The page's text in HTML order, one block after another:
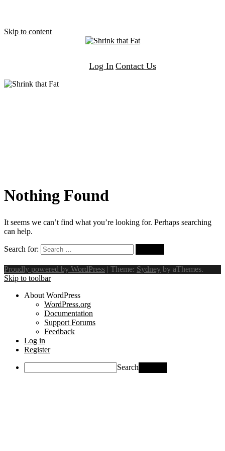
Skip to content
Log In Contact Us
Nothing Found
It seems we can’t find what you’re looking for. Perhaps searching
can help.
Search for:
Proudly powered by WordPress | Theme: Sydney by aThemes.
Skip to toolbar
About WordPress
WordPress.org
Documentation
Support Forums
Feedback
Log in
Register
Search